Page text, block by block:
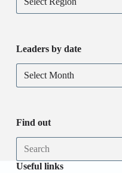
Leaders by date
Find out
Useful links